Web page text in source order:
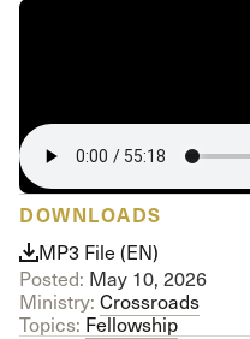
DOWNLOADS
MP3 File (EN)
Posted: May 10, 2026
Ministry: Crossroads
Topics: Fellowship